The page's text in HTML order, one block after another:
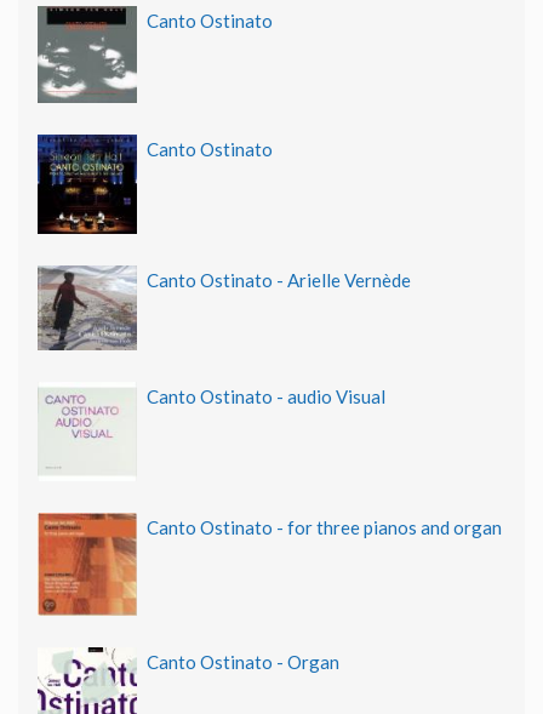
Canto Ostinato
Canto Ostinato
Canto Ostinato - Arielle Vernède
Canto Ostinato - audio Visual
Canto Ostinato - for three pianos and organ
Canto Ostinato - Organ